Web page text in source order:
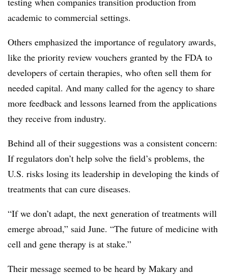
academic to commercial settings.
Others emphasized the importance of regulatory awards,
like the priority review vouchers granted by the FDA to
developers of certain therapies, who often sell them for
needed capital. And many called for the agency to share
more feedback and lessons learned from the applications
they receive from industry.
Behind all of their suggestions was a consistent concern:
If regulators don’t help solve the field’s problems, the
U.S. risks losing its leadership in developing the kinds of
treatments that can cure diseases.
“If we don’t adapt, the next generation of treatments will
emerge abroad,” said June. “The future of medicine with
cell and gene therapy is at stake.”
Their message seemed to be heard by Makary and